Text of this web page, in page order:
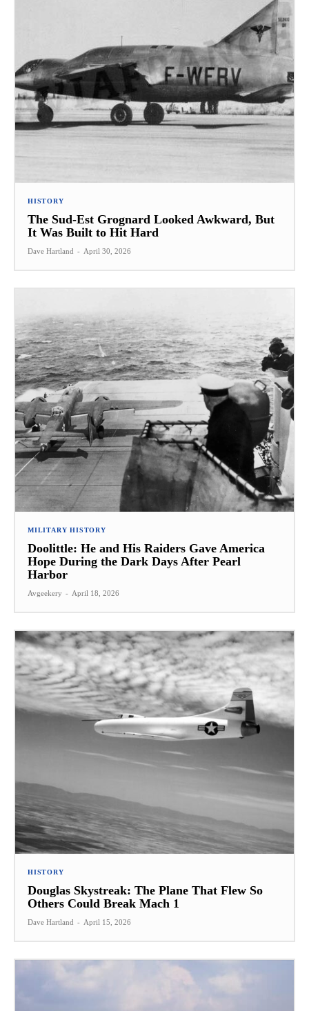
HISTORY
The Sud-Est Grognard Looked Awkward, But
It Was Built to Hit Hard
Dave Hartland - April 30, 2026
MILITARY HISTORY
Doolittle: He and His Raiders Gave America
Hope During the Dark Days After Pearl
Harbor
Avgeekery - April 18, 2026
HISTORY
Douglas Skystreak: The Plane That Flew So
Others Could Break Mach 1
Dave Hartland - April 15, 2026